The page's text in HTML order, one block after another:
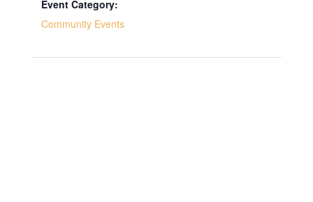
Event Category:
Community Events